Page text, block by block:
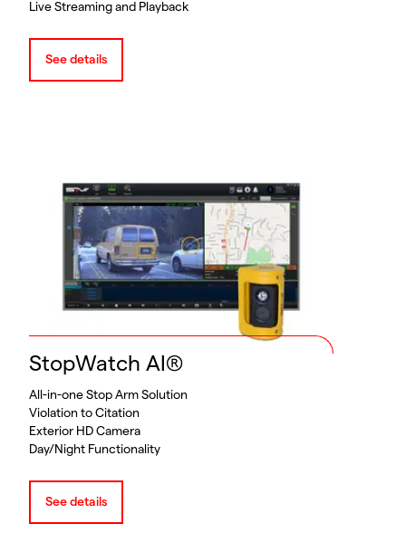
Live Streaming and Playback
See details
StopWatch AI®
All-in-one Stop Arm Solution
Violation to Citation
Exterior HD Camera
Day/Night Functionality
See details